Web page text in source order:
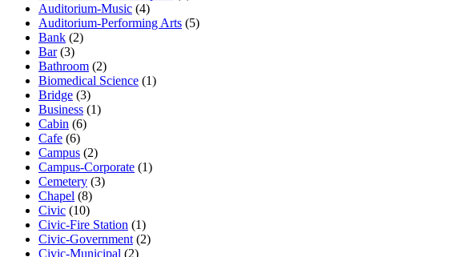
Auditorium-Music (4)
Auditorium-Performing Arts (5)
Bank (2)
Bar(3)
Bathroom (2)
Biomedical Science (1)
Bridge (3)
Business (1)
Cabin (6)
Cafe (6)
Campus (2)
Campus-Corporate (1)
Cemetery (3)
Chapel (8)
Civic (10)
Civic-Fire Station (1)
Civic-Government (2)
Civic-Municipal (2)